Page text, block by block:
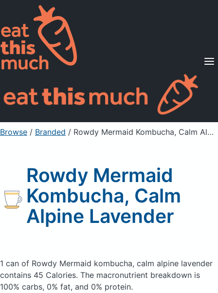
Supported Diets
Pricing
For Professionals
Sign Up Already a member? Sign in
Browse / Branded / Rowdy Mermaid Kombucha, Calm Alpine Lavender
Rowdy Mermaid
Kombucha, Calm
Alpine Lavender
1 can of Rowdy Mermaid kombucha, calm alpine lavender
contains 45 Calories. The macronutrient breakdown is
100% carbs, 0% fat, and 0% protein.